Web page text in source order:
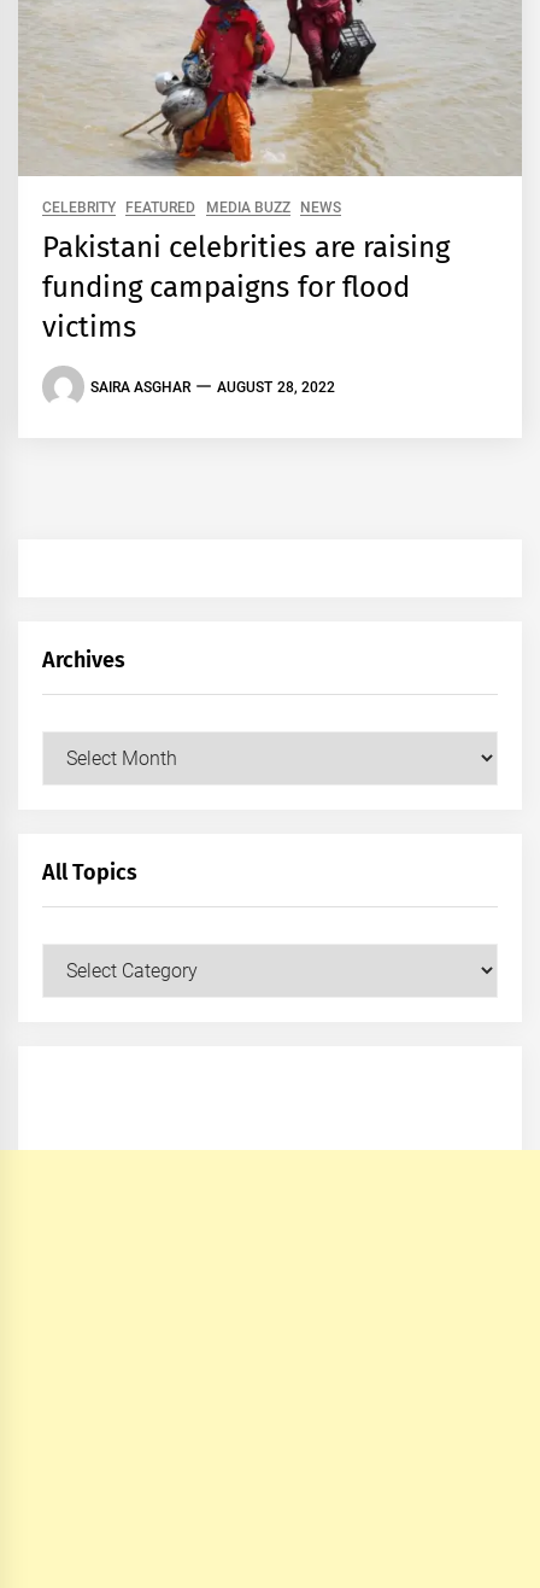
CELEBRITY FEATURED MEDIA BUZZ NEWS
Pakistani celebrities are raising
funding campaigns for flood
victims
SAIRA ASGHAR AUGUST 28, 2022
Archives
Archives
All Topics